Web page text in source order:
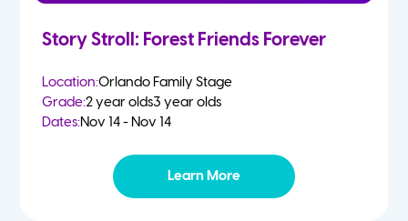
Story Stroll: Forest Friends Forever
Location:Orlando Family Stage
Grade:2 year olds3 year olds
Dates:Nov 14 - Nov 14
Learn More